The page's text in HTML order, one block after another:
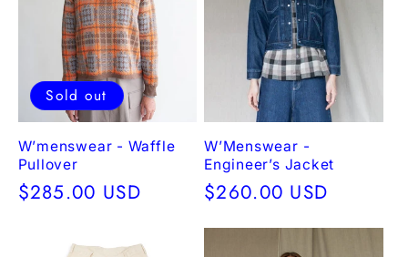
Sold out
W’menswear - Waffle
Pullover
Regular
$285.00 USD
W’Menswear -
Engineer’s Jacket
Regular
$260.00 USD